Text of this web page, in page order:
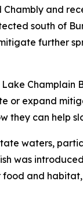
and
south of
further
Champlain
expand
they can help
waters,
was
and